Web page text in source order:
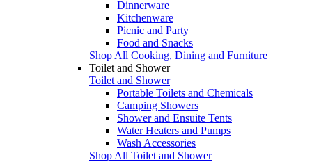
Dinnerware
Kitchenware
Picnic and Party
Food and Snacks
Shop All Cooking, Dining and Furniture
Toilet and Shower
Toilet and Shower
Portable Toilets and Chemicals
Camping Showers
Shower and Ensuite Tents
Water Heaters and Pumps
Wash Accessories
Shop All Toilet and Shower